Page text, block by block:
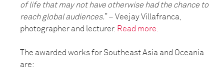
of life that may not have otherwise had the chance to
reach global audiences.” – Veejay Villafranca,
photographer and lecturer. Read more.
The awarded works for Southeast Asia and Oceania
are: